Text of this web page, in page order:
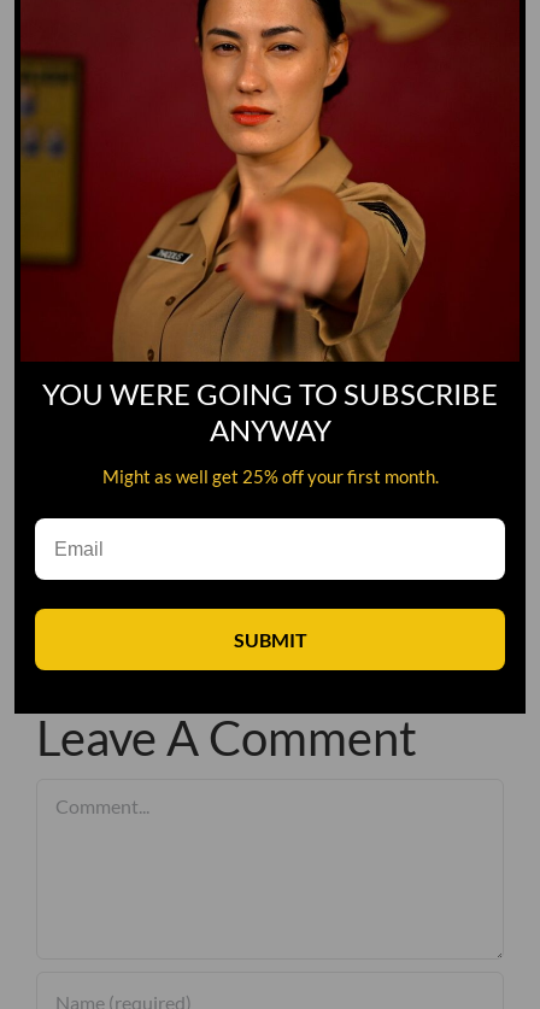
Leave A Comment
YOU WERE GOING TO SUBSCRIBE
ANYWAY
Might as well get 25% off your first month.
SUBMIT